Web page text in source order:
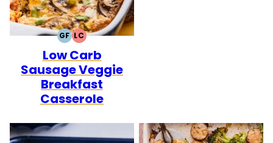
GFGLUTEN
FREE
LCLOW
CARB
Low Carb
Sausage Veggie
Breakfast
Casserole